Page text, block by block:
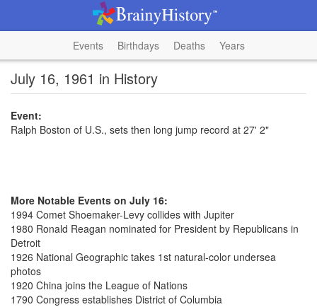
Events Birthdays Deaths Years
July 16, 1961 in History
Event:
Ralph Boston of U.S., sets then long jump record at 27' 2"
More Notable Events on July 16:
1994 Comet Shoemaker-Levy collides with Jupiter
1980 Ronald Reagan nominated for President by Republicans in
Detroit
1926 National Geographic takes 1st natural-color undersea
photos
1920 China joins the League of Nations
1790 Congress establishes District of Columbia